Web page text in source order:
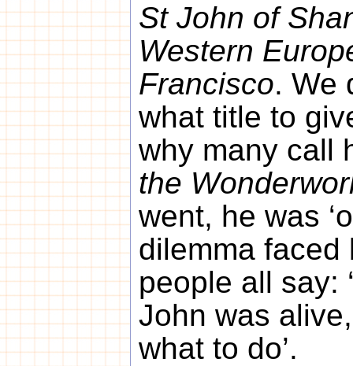
St John of
Western
Francisco. We
what title to
why many call
the
went, he was
dilemma faced
people all say:
John was
what to do’.